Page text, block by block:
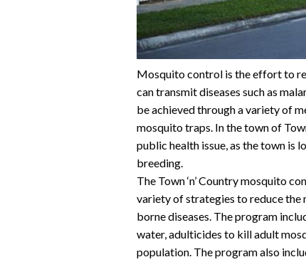
Mosquito control is the effort to
can transmit diseases such as
be achieved through a variety of
mosquito traps. In the town of
public health issue, as the town is
breeding.
The Town ‘n’ Country mosquito
variety of strategies to reduce the
borne diseases. The program
water, adulticides to kill adult
population. The program also